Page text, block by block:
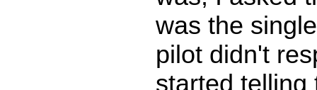
was the
pilot didn't
started telling